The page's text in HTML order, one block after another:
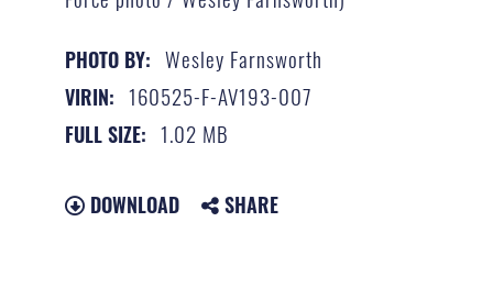
PHOTO BY: Wesley Farnsworth
VIRIN: 160525-F-AV193-007
FULL SIZE: 1.02 MB
DOWNLOAD SHARE